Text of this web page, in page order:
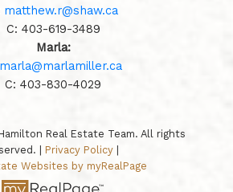
matthew.r@shaw.ca
C: 403-619-3489
Marla:
marla@marlamiller.ca
C: 403-830-4029
Real Estate Team. All rights
| Privacy Policy|
Websites by myRealPage